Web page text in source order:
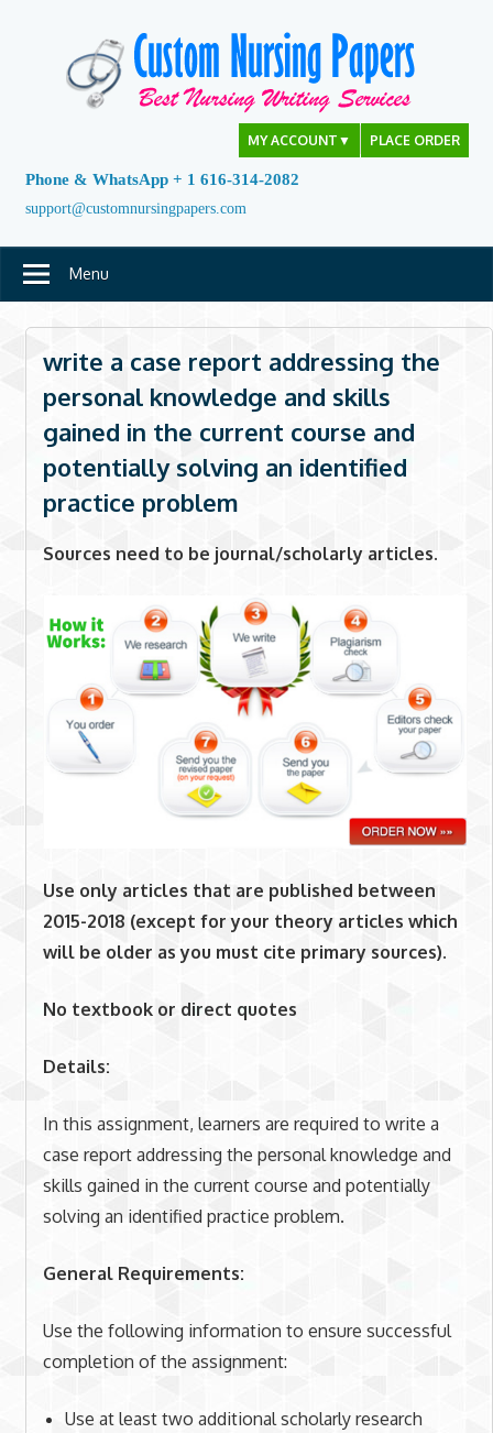
MY ACCOUNT ▼ PLACE ORDER
Phone & WhatsApp + 1 616-314-2082
support@customnursingpapers.com
Menu
write a case report addressing the
personal knowledge and skills
gained in the current course and
potentially solving an identified
practice problem
Sources need to be journal/scholarly articles.
Use only articles that are published between
2015-2018 (except for your theory articles which
will be older as you must cite primary sources).
No textbook or direct quotes
Details:
In this assignment, learners are required to write a
case report addressing the personal knowledge and
skills gained in the current course and potentially
solving an identified practice problem.
General Requirements:
Use the following information to ensure successful
completion of the assignment:
Use at least two additional scholarly research